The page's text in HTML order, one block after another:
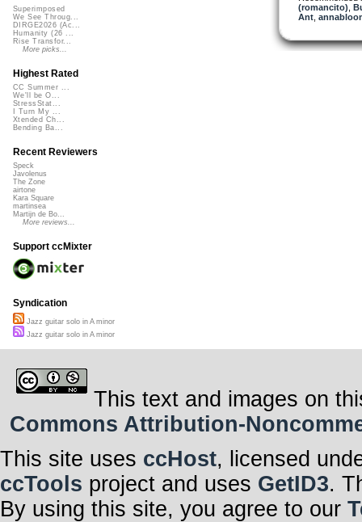
(romancito)
Ant,
Superimposed
We See Throug...
DIRGE2026 (Ac...
Humanity (26 ...
Rise Transfor...
More picks...
Highest Rated
CC Summer ...
We'll be O...
StressStat...
I Turn My ...
Xtended Ch...
Bending Ba...
Recent Reviewers
Speck
Javolenus
The Zone
airtone
Kara Square
martinsea
Martijn de Bo...
More reviews...
Support ccMixter
Syndication
Jazz guitar solo in A minor
Jazz guitar solo in A minor
This text and images on
Commons Attribution-
This site uses ccHost, licensed
ccTools project and uses GetID3.
By using this site, you agree to our